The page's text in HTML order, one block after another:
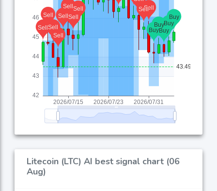
Litecoin (LTC) AI best signal chart (06
Aug)